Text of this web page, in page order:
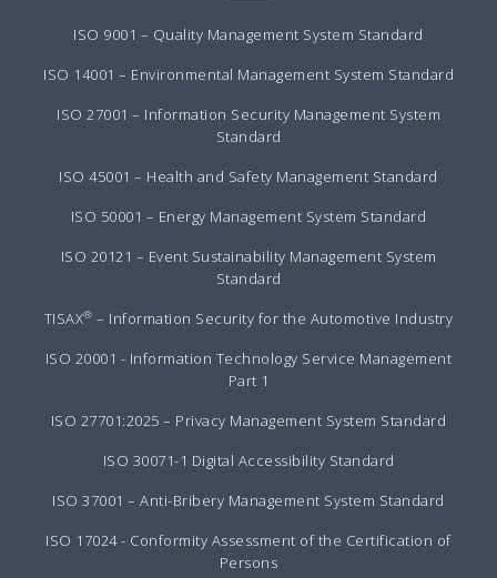
ISO 9001 – Quality Management System Standard
ISO 14001 – Environmental Management System Standard
ISO 27001 – Information Security Management System
Standard
ISO 45001 – Health and Safety Management Standard
ISO 50001 – Energy Management System Standard
ISO 20121 – Event Sustainability Management System
Standard
TISAX® – Information Security for the Automotive Industry
ISO 20001 - Information Technology Service Management
Part 1
ISO 27701:2025 – Privacy Management System Standard
ISO 30071-1 Digital Accessibility Standard
ISO 37001 – Anti-Bribery Management System Standard
ISO 17024 - Conformity Assessment of the Certification of
Persons